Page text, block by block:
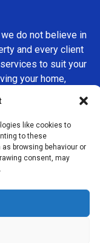
like cookies to
to these
browsing behaviour or
consent, may
we do not believe in
and every client
to suit your
your home,
that stand the test
building
Services London
makes us a
the area.